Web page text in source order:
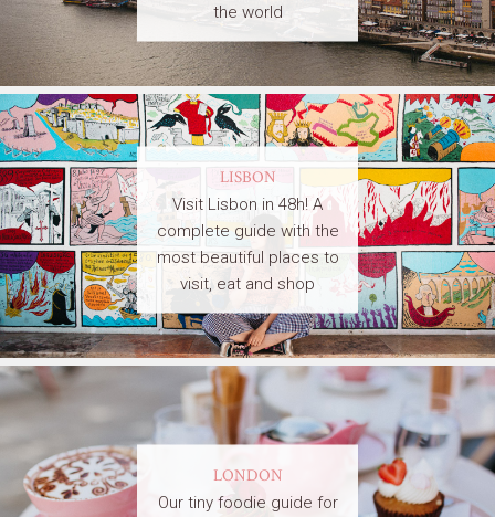
the world
LISBON
Visit Lisbon in 48h! A
complete guide with the
most beautiful places to
visit, eat and shop
LONDON
Our tiny foodie guide for